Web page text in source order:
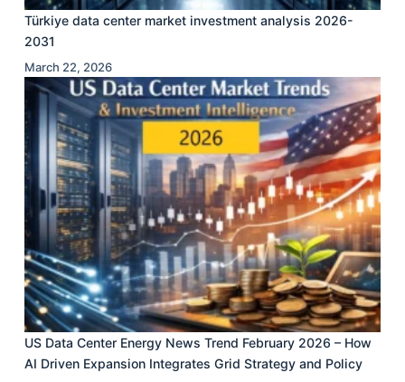
Türkiye data center market investment analysis 2026-
2031
March 22, 2026
US Data Center Energy News Trend February 2026 – How
AI Driven Expansion Integrates Grid Strategy and Policy